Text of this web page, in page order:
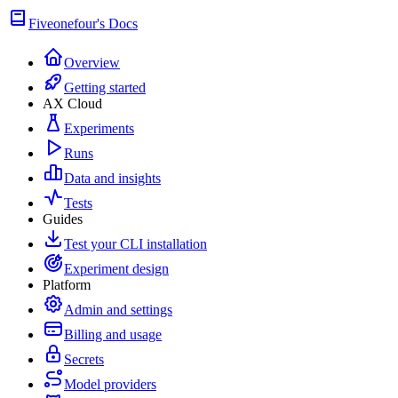
Fiveonefour's Docs
Overview
Getting started
AX Cloud
Experiments
Runs
Data and insights
Tests
Guides
Test your CLI installation
Experiment design
Platform
Admin and settings
Billing and usage
Secrets
Model providers